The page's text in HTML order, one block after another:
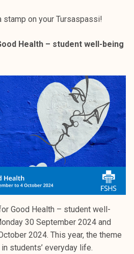
stamp on your Tursaspassi!
Health – student well-being
Good Health – student well-
30 September 2024 and
2024. This year, the theme
students’ everyday life.